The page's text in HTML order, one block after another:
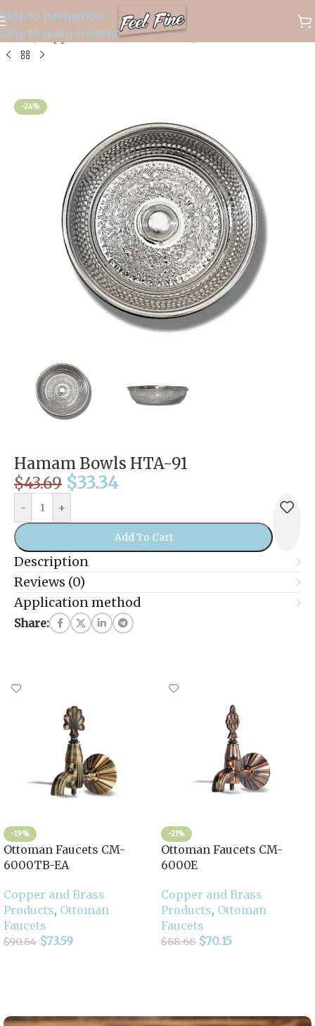
Skip to navigation
Skip to main content
✈️ WORLDWIDE FREE SHIPPING
Home/Copper and Brass Products
-24%
Hamam Bowls HTA-91
$43.69 $33.34
- +
Add To Cart
Description
Reviews (0)
Application method
Share:
-19%
Ottoman Faucets CM-
6000TB-EA
Copper and Brass
Products, Ottoman
Faucets
$90.84 $73.59
-21%
Ottoman Faucets CM-
6000E
Copper and Brass
Products, Ottoman
Faucets
$88.68 $70.15